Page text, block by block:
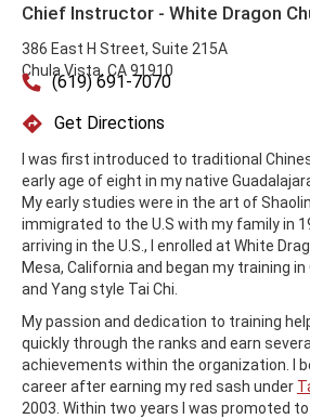
Chief Instructor - White Dragon
386 East H Street, Suite 215A
Chula Vista, CA 91910
(619) 691-7070
Get Directions
I was first introduced to traditional
early age of eight in my native
My early studies were in the art of Shaolin
immigrated to the U.S with my family in
arriving in the U.S., I enrolled at White
Mesa, California and began my training in
and Yang style Tai Chi.
My passion and dedication to training
quickly through the ranks and earn
achievements within the organization. I
career after earning my red sash under
2003. Within two years I was promoted